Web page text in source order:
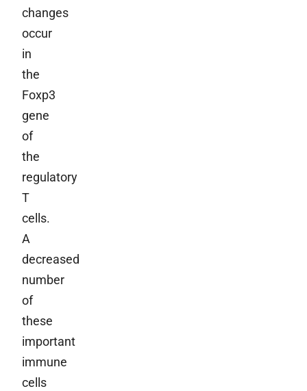
changes
occur
in
the
Foxp3
gene
of
the
regulatory
T
cells.
A
decreased
number
of
these
important
immune
cells